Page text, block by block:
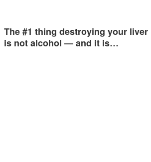
The #1 thing destroying your liver
is not alcohol — and it is…